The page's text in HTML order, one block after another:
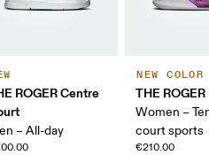
ROGER Centre
– All-day
NEW COLOR
THE
Women –
court sports
€210.00